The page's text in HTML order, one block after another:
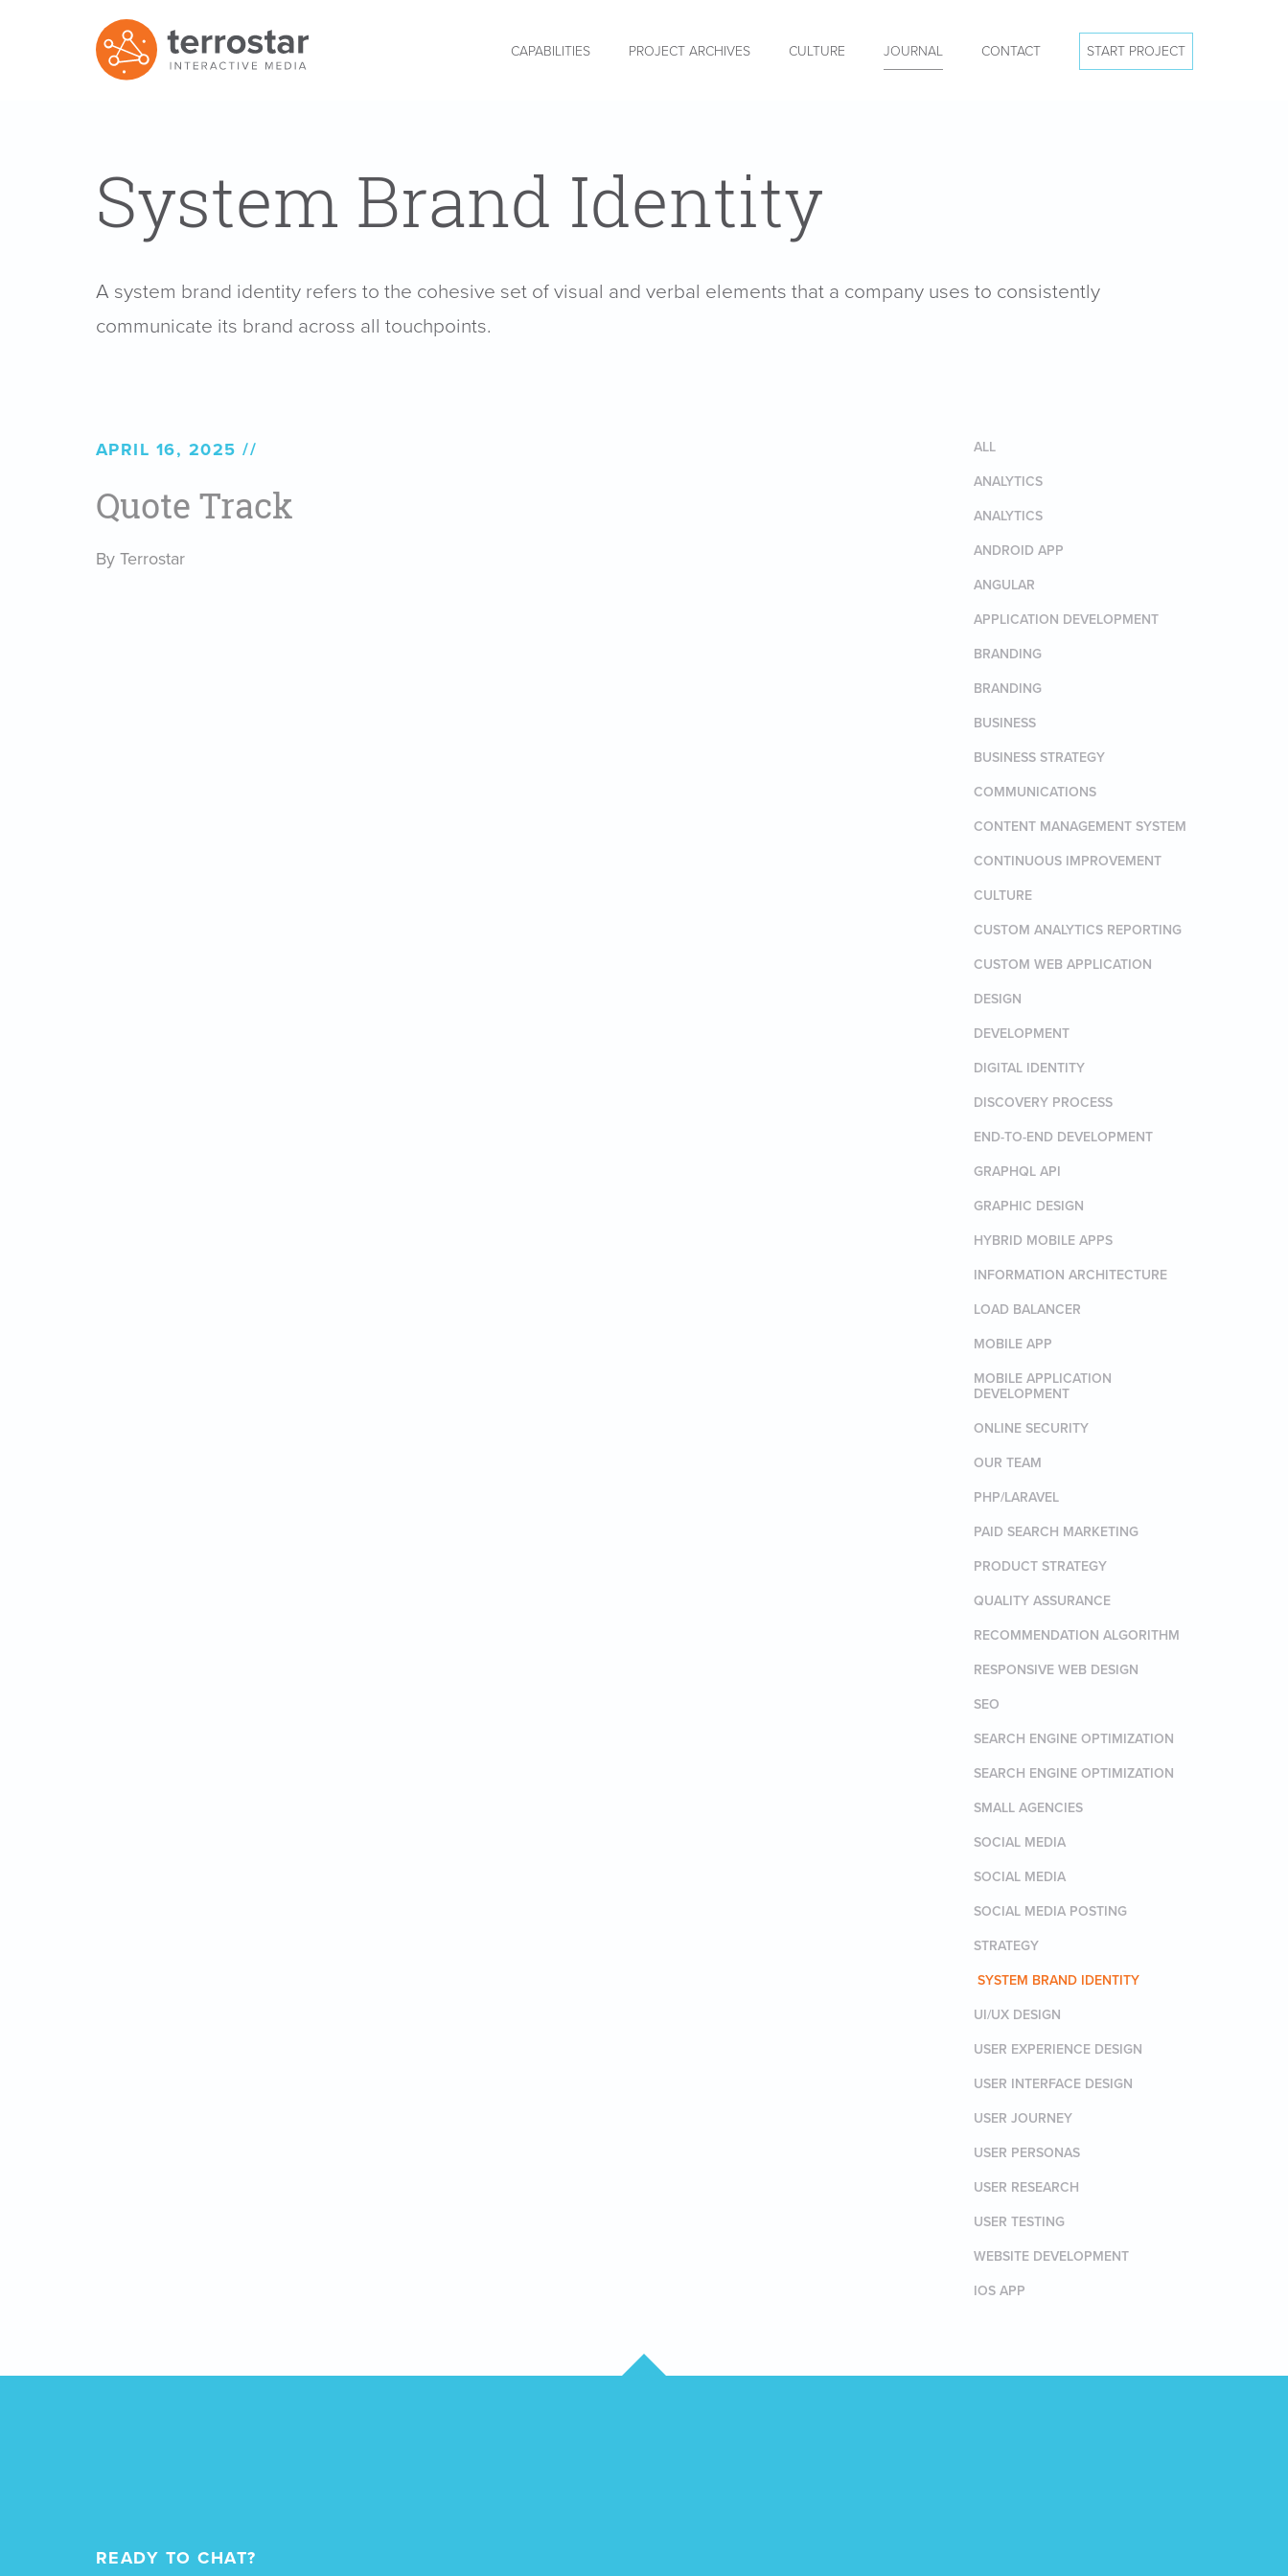
CAPABILITIES PROJECT ARCHIVES CULTURE JOURNAL CONTACT START PROJECT
System Brand Identity
A system brand identity refers to the cohesive set of visual and verbal elements that a company uses to consistently
communicate its brand across all touchpoints.
APRIL 16, 2025
Quote Track
By Terrostar
ALL
ANALYTICS
ANALYTICS
ANDROID APP
ANGULAR
APPLICATION DEVELOPMENT
BRANDING
BRANDING
BUSINESS
BUSINESS STRATEGY
COMMUNICATIONS
CONTENT MANAGEMENT SYSTEM
CONTINUOUS IMPROVEMENT
CULTURE
CUSTOM ANALYTICS REPORTING
CUSTOM WEB APPLICATION
DESIGN
DEVELOPMENT
DIGITAL IDENTITY
DISCOVERY PROCESS
END-TO-END DEVELOPMENT
GRAPHQL API
GRAPHIC DESIGN
HYBRID MOBILE APPS
INFORMATION ARCHITECTURE
LOAD BALANCER
MOBILE APP
MOBILE APPLICATION
DEVELOPMENT
ONLINE SECURITY
OUR TEAM
PHP/LARAVEL
PAID SEARCH MARKETING
PRODUCT STRATEGY
QUALITY ASSURANCE
RECOMMENDATION ALGORITHM
RESPONSIVE WEB DESIGN
SEO
SEARCH ENGINE OPTIMIZATION
SEARCH ENGINE OPTIMIZATION
SMALL AGENCIES
SOCIAL MEDIA
SOCIAL MEDIA
SOCIAL MEDIA POSTING
STRATEGY
SYSTEM BRAND IDENTITY
UI/UX DESIGN
USER EXPERIENCE DESIGN
USER INTERFACE DESIGN
USER JOURNEY
USER PERSONAS
USER RESEARCH
USER TESTING
WEBSITE DEVELOPMENT
IOS APP
READY TO CHAT?